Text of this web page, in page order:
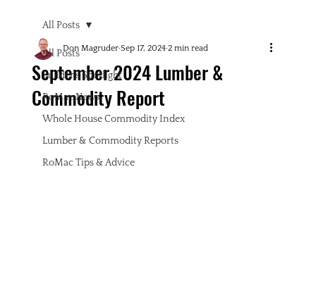
All Posts
Builder's Spotlight
RoMac News
Whole House Commodity Index
Lumber & Commodity Reports
RoMac Tips & Advice
All Posts
September 2024 Lumber &
Commodity Report
Don Magruder Sep 17, 2024 2 min read